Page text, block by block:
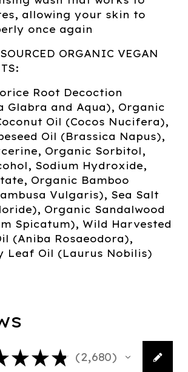
allowing your skin to
once again
ORGANIC VEGAN
Root Decoction
Glabra and Aqua), Organic
Oil (Cocos Nucifera),
Oil (Brassica Napus),
Organic Sorbitol,
Sodium Hydroxide,
Organic Bamboo
Vulgaris), Sea Salt
Organic Sandalwood
Spicatum), Wild Harvested
(Aniba Rosaeodora),
Leaf Oil (Laurus Nobilis)
★★★ 2,680
2680